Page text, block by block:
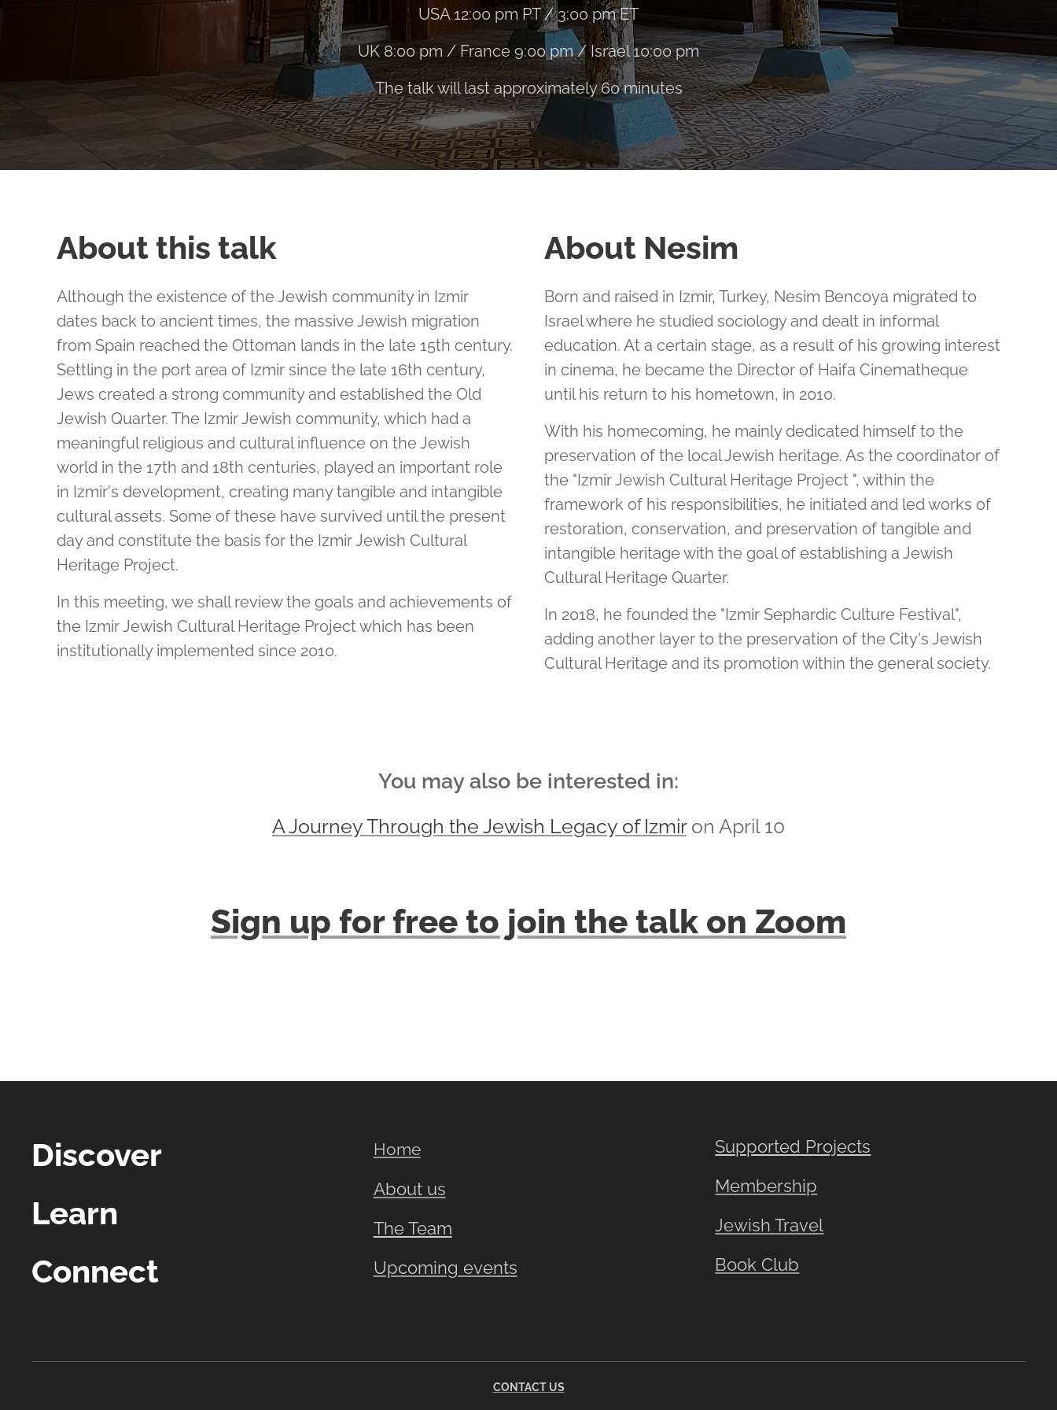
USA 12:00 pm PT / 3:00 pm ET
UK 8:00 pm / France 9:00 pm / Israel 10:00 pm
The talk will last approximately 60 minutes
About this talk
Although the existence of the Jewish community in Izmir
dates back to ancient times, the massive Jewish migration
from Spain reached the Ottoman lands in the late 15th century.
Settling in the port area of Izmir since the late 16th century,
Jews created a strong community and established the Old
Jewish Quarter. The Izmir Jewish community, which had a
meaningful religious and cultural influence on the Jewish
world in the 17th and 18th centuries, played an important role
in Izmir's development, creating many tangible and intangible
cultural assets. Some of these have survived until the present
day and constitute the basis for the Izmir Jewish Cultural
Heritage Project.
In this meeting, we shall review the goals and achievements of
the Izmir Jewish Cultural Heritage Project which has been
institutionally implemented since 2010.
About Nesim
Born and raised in Izmir, Turkey, Nesim Bencoya migrated to
Israel where he studied sociology and dealt in informal
education. At a certain stage, as a result of his growing interest
in cinema, he became the Director of Haifa Cinematheque
until his return to his hometown, in 2010.
With his homecoming, he mainly dedicated himself to the
preservation of the local Jewish heritage. As the coordinator of
the "Izmir Jewish Cultural Heritage Project ", within the
framework of his responsibilities, he initiated and led works of
restoration, conservation, and preservation of tangible and
intangible heritage with the goal of establishing a Jewish
Cultural Heritage Quarter.
In 2018, he founded the "Izmir Sephardic Culture Festival",
adding another layer to the preservation of the City's Jewish
Cultural Heritage and its promotion within the general society.
You may also be interested in:
A Journey Through the Jewish Legacy of Izmiron April 10
Sign up for free to join the talk on Zoom
Discover
Learn
Connect
Home
About us
The Team
Upcoming events
Supported Projects
Membership
Jewish Travel
Book Club
CONTACT US